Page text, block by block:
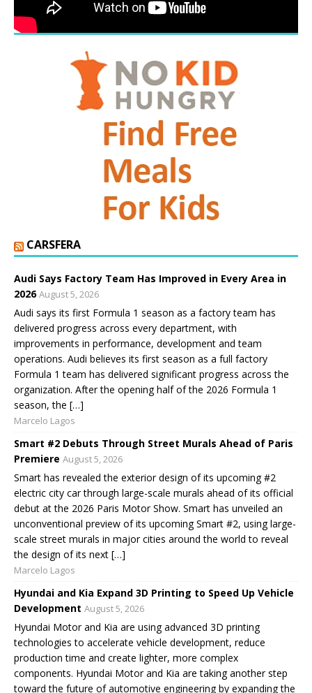
CARSFERA
Audi Says Factory Team Has Improved in Every Area in
2026 August 5, 2026
Audi says its first Formula 1 season as a factory team has
delivered progress across every department, with
improvements in performance, development and team
operations. Audi believes its first season as a full factory
Formula 1 team has delivered significant progress across the
organization. After the opening half of the 2026 Formula 1
season, the […]
Marcelo Lagos
Smart #2 Debuts Through Street Murals Ahead of Paris
Premiere August 5, 2026
Smart has revealed the exterior design of its upcoming #2
electric city car through large-scale murals ahead of its official
debut at the 2026 Paris Motor Show. Smart has unveiled an
unconventional preview of its upcoming Smart #2, using large-
scale street murals in major cities around the world to reveal
the design of its next […]
Marcelo Lagos
Hyundai and Kia Expand 3D Printing to Speed Up Vehicle
Development August 5, 2026
Hyundai Motor and Kia are using advanced 3D printing
technologies to accelerate vehicle development, reduce
production time and create lighter, more complex
components. Hyundai Motor and Kia are taking another step
toward the future of automotive engineering by expanding the